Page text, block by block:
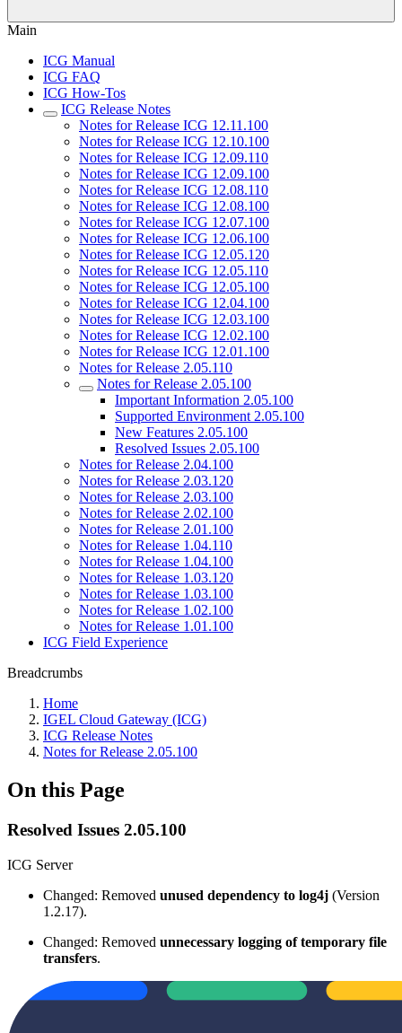
Main
ICG Manual
ICG FAQ
ICG How-Tos
ICG Release Notes
Notes for Release ICG 12.11.100
Notes for Release ICG 12.10.100
Notes for Release ICG 12.09.110
Notes for Release ICG 12.09.100
Notes for Release ICG 12.08.110
Notes for Release ICG 12.08.100
Notes for Release ICG 12.07.100
Notes for Release ICG 12.06.100
Notes for Release ICG 12.05.120
Notes for Release ICG 12.05.110
Notes for Release ICG 12.05.100
Notes for Release ICG 12.04.100
Notes for Release ICG 12.03.100
Notes for Release ICG 12.02.100
Notes for Release ICG 12.01.100
Notes for Release 2.05.110
Notes for Release 2.05.100
Important Information 2.05.100
Supported Environment 2.05.100
New Features 2.05.100
Resolved Issues 2.05.100
Notes for Release 2.04.100
Notes for Release 2.03.120
Notes for Release 2.03.100
Notes for Release 2.02.100
Notes for Release 2.01.100
Notes for Release 1.04.110
Notes for Release 1.04.100
Notes for Release 1.03.120
Notes for Release 1.03.100
Notes for Release 1.02.100
Notes for Release 1.01.100
ICG Field Experience
Breadcrumbs
Home
IGEL Cloud Gateway (ICG)
ICG Release Notes
Notes for Release 2.05.100
On this Page
Resolved Issues 2.05.100
ICG Server
Changed: Removed unused dependency to log4j (Version
1.2.17).
Changed: Removed unnecessary logging of temporary file
transfers.